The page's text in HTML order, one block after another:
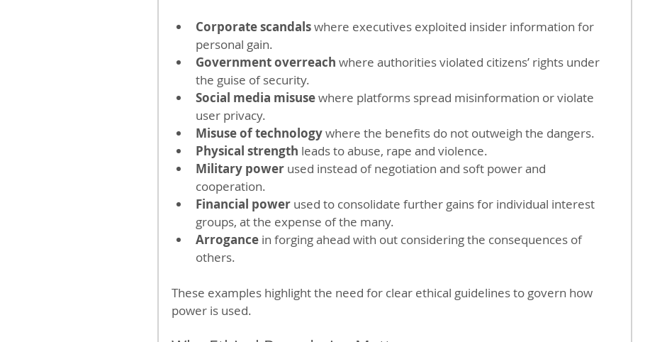
Corporate scandals where executives exploited insider information for
personal gain.
Government overreach where authorities violated citizens’ rights under
the guise of security.
Social media misuse where platforms spread misinformation or violate
user privacy.
Misuse of technology where the benefits do not outweigh the dangers.
Physical strength leads to abuse, rape and violence.
Military power used instead of negotiation and soft power and
cooperation.
Financial power used to consolidate further gains for individual interest
groups, at the expense of the many.
Arrogance in forging ahead with out considering the consequences of
others.
These examples highlight the need for clear ethical guidelines to govern how
power is used.